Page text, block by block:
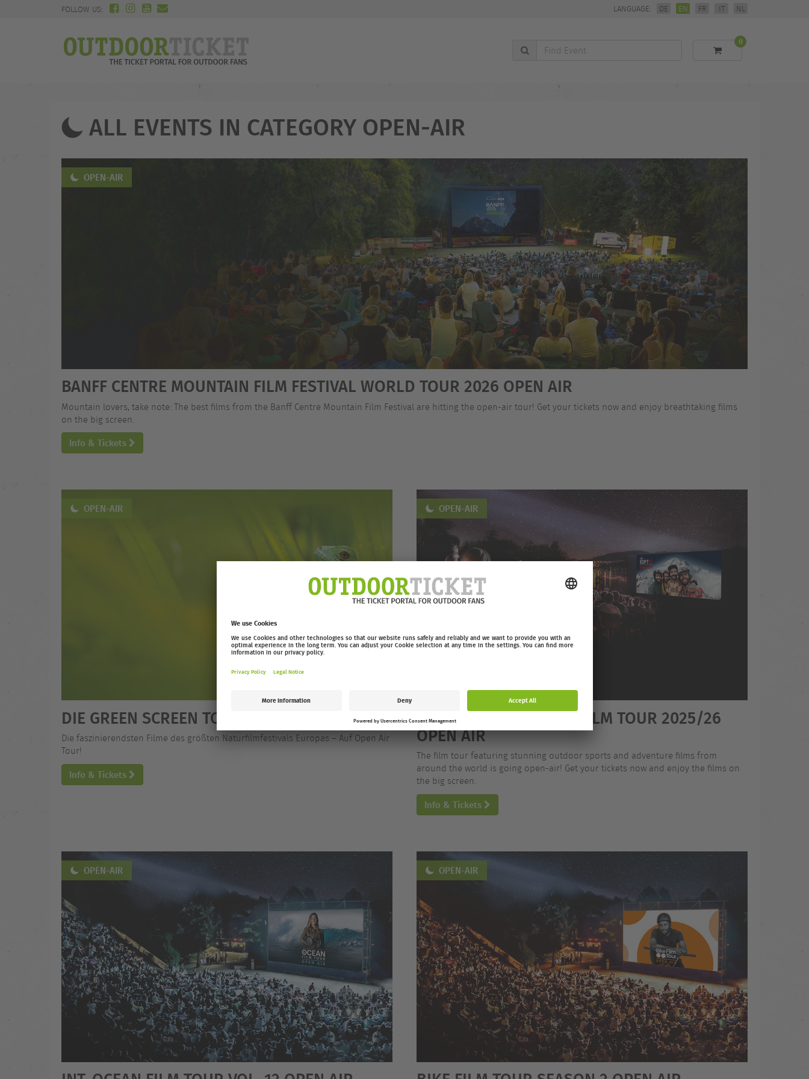
FOLLOW US: LANGUAGE: DE EN FR IT NL
Find
Event
0
ALL EVENTS IN CATEGORY OPEN-AIR
OPEN-AIR
BANFF CENTRE MOUNTAIN FILM FESTIVAL WORLD TOUR 2026 OPEN AIR
Mountain lovers, take note: The best films from the Banff Centre Mountain Film Festival are hitting the open-air tour! Get your tickets now and enjoy breathtaking films
on the big screen.
Info & Tickets
OPEN-AIR
DIE GREEN SCREEN TOUR 25/26 OPEN AIR
Die faszinierendsten Filme des größten Naturfilmfestivals Europas – Auf Open Air
Tour!
Info & Tickets
OPEN-AIR
EUROPEAN OUTDOOR FILM TOUR 2025/26
OPEN AIR
The film tour featuring stunning outdoor sports and adventure films from
around the world is going open-air! Get your tickets now and enjoy the films on
the big screen.
Info & Tickets
OPEN-AIR OPEN-AIR